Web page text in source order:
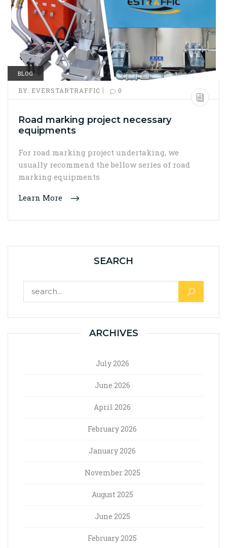
BLOG
BY: EVERSTARTRAFFIC | 0
Road marking project necessary
equipments
For road marking project undertaking, we
usually recommend the bellow series of road
marking equipments
Learn More
SEARCH
ARCHIVES
July 2026
June 2026
April 2026
February 2026
January 2026
November 2025
August 2025
June 2025
February 2025